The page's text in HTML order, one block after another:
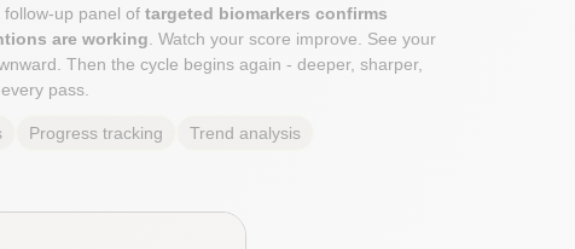
up panel of targeted biomarkers confirms
are working . Watch your score improve. See your
Then the cycle begins again - deeper, sharper,
pass.
Progress tracking
Trend analysis